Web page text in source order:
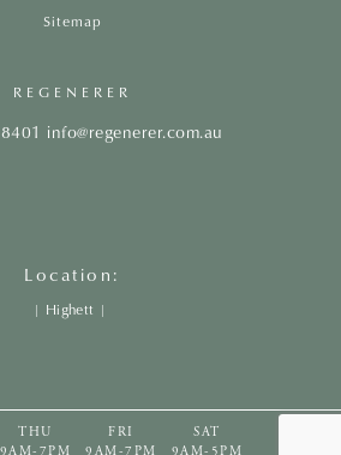
Sitemap
REGENERER
info@regenerer.com.au
Location:
| Highett |
THU
9AM-7PM
FRI
9AM-7PM
SAT
9AM-5PM